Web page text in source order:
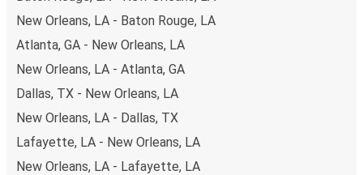
New Orleans, LA - Baton Rouge, LA
Atlanta, GA - New Orleans, LA
New Orleans, LA - Atlanta, GA
Dallas, TX - New Orleans, LA
New Orleans, LA - Dallas, TX
Lafayette, LA - New Orleans, LA
New Orleans, LA - Lafayette, LA